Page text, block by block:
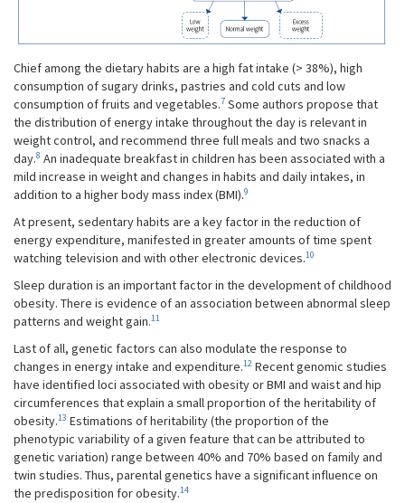
Chief among the dietary habits are a high fat intake (> 38%), high
consumption of sugary drinks, pastries and cold cuts and low
consumption of fruits and vegetables.7 Some authors propose that
the distribution of energy intake throughout the day is relevant in
weight control, and recommend three full meals and two snacks a
day.8 An inadequate breakfast in children has been associated with a
mild increase in weight and changes in habits and daily intakes, in
addition to a higher body mass index (BMI).9
At present, sedentary habits are a key factor in the reduction of
energy expenditure, manifested in greater amounts of time spent
watching television and with other electronic devices.10
Sleep duration is an important factor in the development of childhood
obesity. There is evidence of an association between abnormal sleep
patterns and weight gain.11
Last of all, genetic factors can also modulate the response to
changes in energy intake and expenditure.12 Recent genomic studies
have identified loci associated with obesity or BMI and waist and hip
circumferences that explain a small proportion of the heritability of
obesity.13 Estimations of heritability (the proportion of the
phenotypic variability of a given feature that can be attributed to
genetic variation) range between 40% and 70% based on family and
twin studies. Thus, parental genetics have a significant influence on
the predisposition for obesity.14